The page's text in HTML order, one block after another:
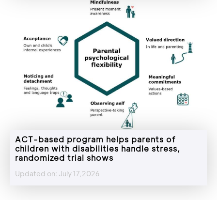
ACT-based program helps parents of
children with disabilities handle stress,
randomized trial shows
Updated on: July 17,2026